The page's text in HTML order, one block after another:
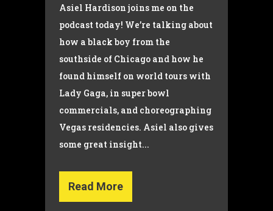
Asiel Hardison joins me on the
podcast today! We’re talking about
how a black boy from the
southside of Chicago and how he
found himself on world tours with
Lady Gaga, in super bowl
commercials, and choreographing
Vegas residencies. Asiel also gives
some great insight...
Read More